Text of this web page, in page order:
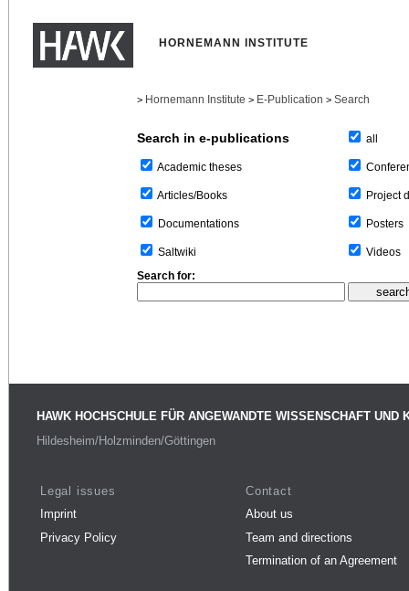
HORNEMANN INSTITUTE
> Hornemann Institute > E-Publication > Search
Search in e-publications
Academic theses
Articles/Books
Documentations
Saltwiki
all
Project
Posters
Videos
Search for:
HAWK HOCHSCHULE FÜR ANGEWANDTE WISSENSCHAFT UND
Hildesheim/Holzminden/Göttingen
Legal issues
Imprint
Privacy Policy
Contact
About us
Team and directions
Termination of an Agreement